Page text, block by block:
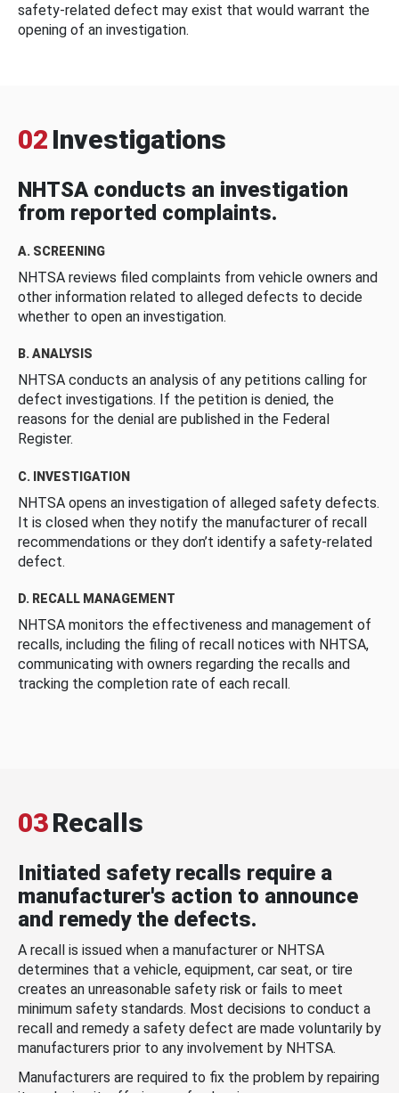
safety-related defect may exist that would warrant the
opening of an investigation.
02 Investigations
NHTSA conducts an investigation
from reported complaints.
A. SCREENING
NHTSA reviews filed complaints from vehicle owners and
other information related to alleged defects to decide
whether to open an investigation.
B. ANALYSIS
NHTSA conducts an analysis of any petitions calling for
defect investigations. If the petition is denied, the
reasons for the denial are published in the Federal
Register.
C. INVESTIGATION
NHTSA opens an investigation of alleged safety defects.
It is closed when they notify the manufacturer of recall
recommendations or they don’t identify a safety-related
defect.
D. RECALL MANAGEMENT
NHTSA monitors the effectiveness and management of
recalls, including the filing of recall notices with NHTSA,
communicating with owners regarding the recalls and
tracking the completion rate of each recall.
03Recalls
Initiated safety recalls require a
manufacturer's action to announce
and remedy the defects.
A recall is issued when a manufacturer or NHTSA
determines that a vehicle, equipment, car seat, or tire
creates an unreasonable safety risk or fails to meet
minimum safety standards. Most decisions to conduct a
recall and remedy a safety defect are made voluntarily by
manufacturers prior to any involvement by NHTSA.
Manufacturers are required to fix the problem by repairing